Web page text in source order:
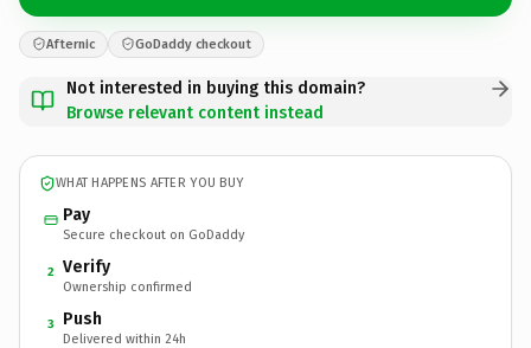
Afternic GoDaddy checkout
Not interested in buying this domain?
Browse relevant content instead
WHAT HAPPENS AFTER YOU BUY
Pay
Secure checkout on GoDaddy
2 Verify
Ownership confirmed
3 Push
Delivered within 24h